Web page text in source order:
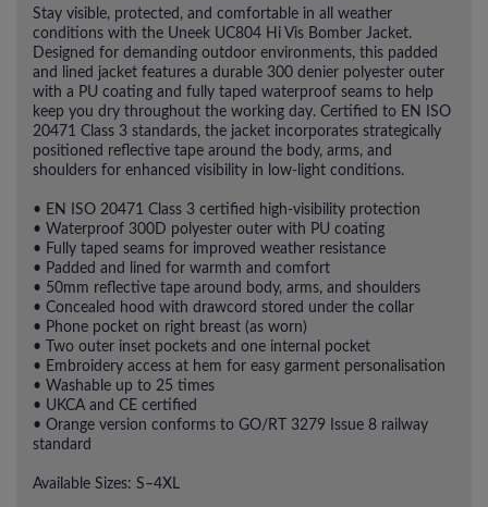
Stay visible, protected, and comfortable in all weather
conditions with the Uneek UC804 Hi Vis Bomber Jacket.
Designed for demanding outdoor environments, this padded
and lined jacket features a durable 300 denier polyester outer
with a PU coating and fully taped waterproof seams to help
keep you dry throughout the working day. Certified to EN ISO
20471 Class 3 standards, the jacket incorporates strategically
positioned reflective tape around the body, arms, and
shoulders for enhanced visibility in low-light conditions.
• EN ISO 20471 Class 3 certified high-visibility protection
• Waterproof 300D polyester outer with PU coating
• Fully taped seams for improved weather resistance
• Padded and lined for warmth and comfort
• 50mm reflective tape around body, arms, and shoulders
• Concealed hood with drawcord stored under the collar
• Phone pocket on right breast (as worn)
• Two outer inset pockets and one internal pocket
• Embroidery access at hem for easy garment personalisation
• Washable up to 25 times
• UKCA and CE certified
• Orange version conforms to GO/RT 3279 Issue 8 railway
standard
Available Sizes: S–4XL